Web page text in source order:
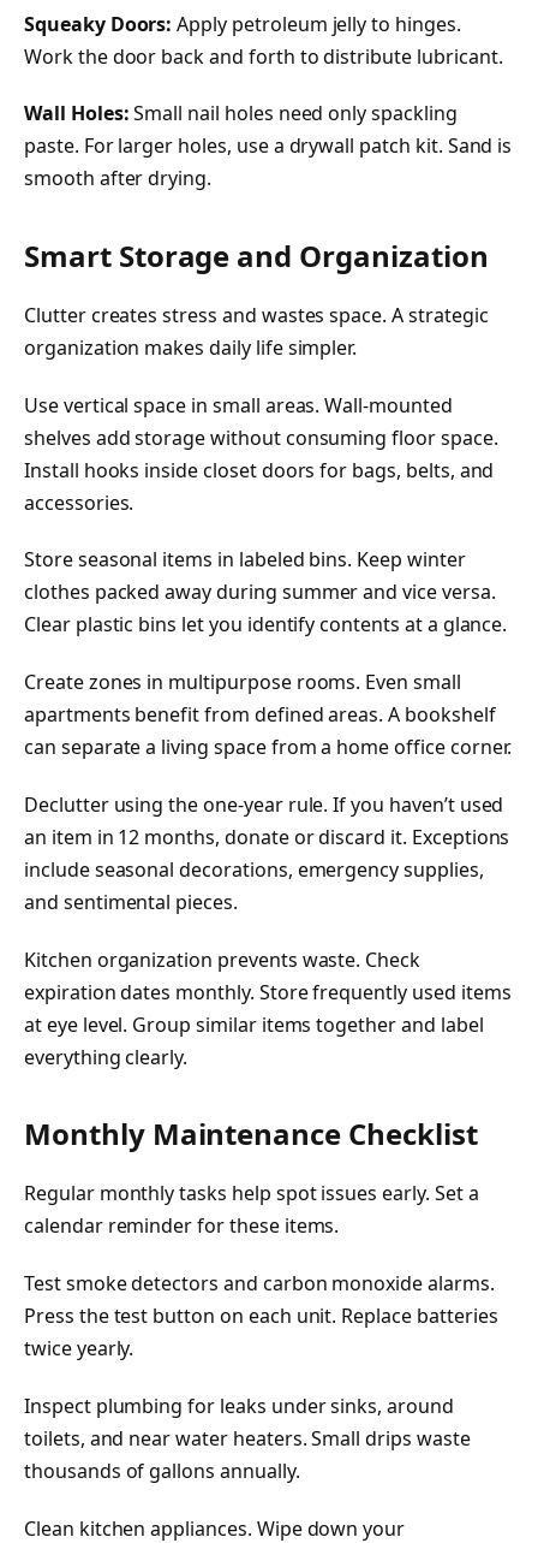
Squeaky Doors: Apply petroleum jelly to hinges.
Work the door back and forth to distribute lubricant.
Wall Holes:Small nail holes need only spackling
paste. For larger holes, use a drywall patch kit. Sand is
smooth after drying.
Smart Storage and Organization
Clutter creates stress and wastes space. A strategic
organization makes daily life simpler.
Use vertical space in small areas. Wall-mounted
shelves add storage without consuming floor space.
Install hooks inside closet doors for bags, belts, and
accessories.
Store seasonal items in labeled bins. Keep winter
clothes packed away during summer and vice versa.
Clear plastic bins let you identify contents at a glance.
Create zones in multipurpose rooms. Even small
apartments benefit from defined areas. A bookshelf
can separate a living space from a home office corner.
Declutter using the one-year rule. If you haven’t used
an item in 12 months, donate or discard it. Exceptions
include seasonal decorations, emergency supplies,
and sentimental pieces.
Kitchen organization prevents waste. Check
expiration dates monthly. Store frequently used items
at eye level. Group similar items together and label
everything clearly.
Monthly Maintenance Checklist
Regular monthly tasks help spot issues early. Set a
calendar reminder for these items.
Test smoke detectors and carbon monoxide alarms.
Press the test button on each unit. Replace batteries
twice yearly.
Inspect plumbing for leaks under sinks, around
toilets, and near water heaters. Small drips waste
thousands of gallons annually.
Clean kitchen appliances. Wipe down your